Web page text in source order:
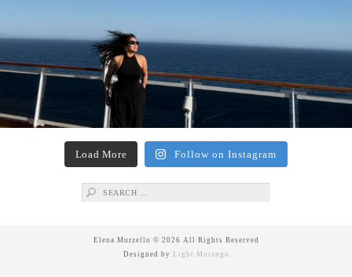
Load More Follow on Instagram
Search
Elena Murzello © 2026 All Rights Reserved
Designed by Light Morango